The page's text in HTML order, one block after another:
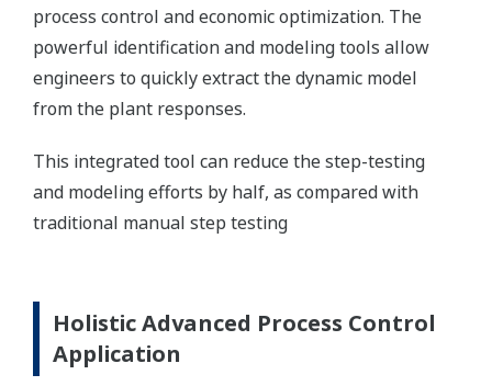
process control and economic optimization. The
powerful identification and modeling tools allow
engineers to quickly extract the dynamic model
from the plant responses.
This integrated tool can reduce the step-testing
and modeling efforts by half, as compared with
traditional manual step testing
Holistic Advanced Process Control
Application